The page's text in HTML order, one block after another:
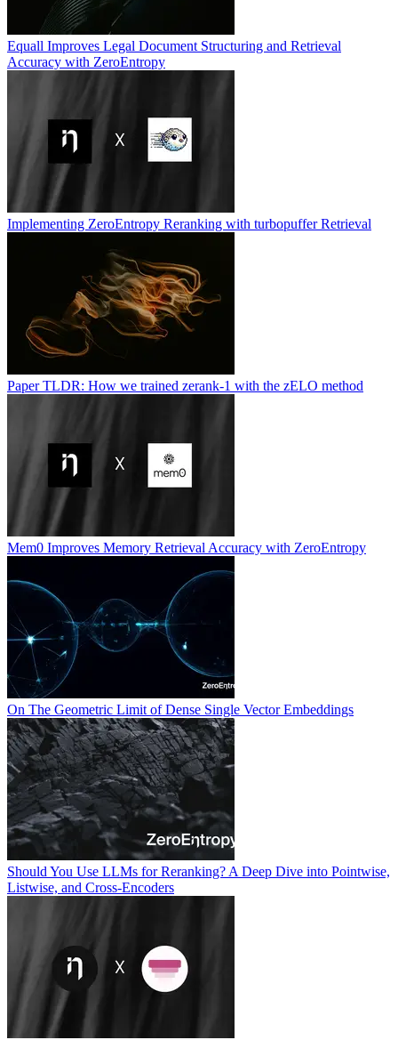
Equall Improves Legal Document Structuring and Retrieval
Accuracy with ZeroEntropy
Implementing ZeroEntropy Reranking with turbopuffer Retrieval
Paper TLDR: How we trained zerank-1 with the zELO method
Mem0 Improves Memory Retrieval Accuracy with ZeroEntropy
On The Geometric Limit of Dense Single Vector Embeddings
Should You Use LLMs for Reranking? A Deep Dive into Pointwise,
Listwise, and Cross-Encoders